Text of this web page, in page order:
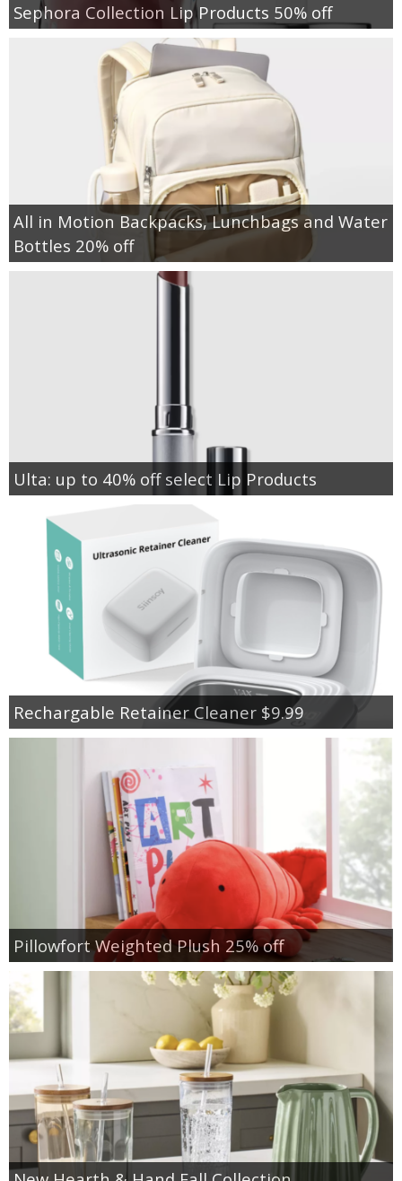
Sephora Collection Lip Products 50% off
All in Motion Backpacks, Lunchbags and Water
Bottles 20% off
Ulta: up to 40% off select Lip Products
Rechargable Retainer Cleaner $9.99
Pillowfort Weighted Plush 25% off